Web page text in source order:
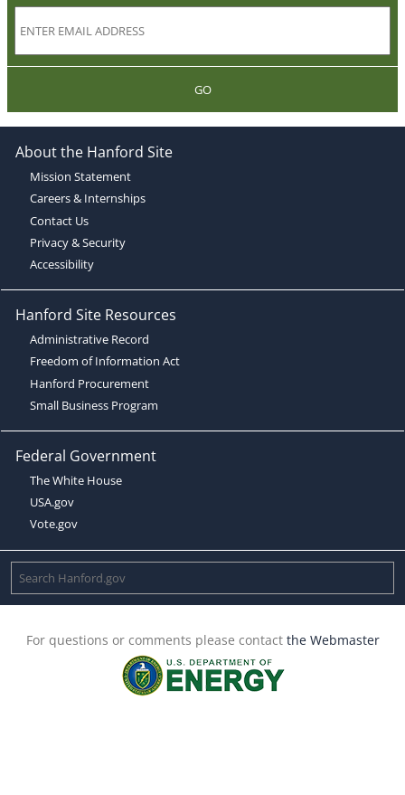
GO
About the Hanford Site
Mission Statement
Careers & Internships
Contact Us
Privacy & Security
Accessibility
Hanford Site Resources
Administrative Record
Freedom of Information Act
Hanford Procurement
Small Business Program
Federal Government
The White House
USA.gov
Vote.gov
For questions or comments please contact the Webmaster